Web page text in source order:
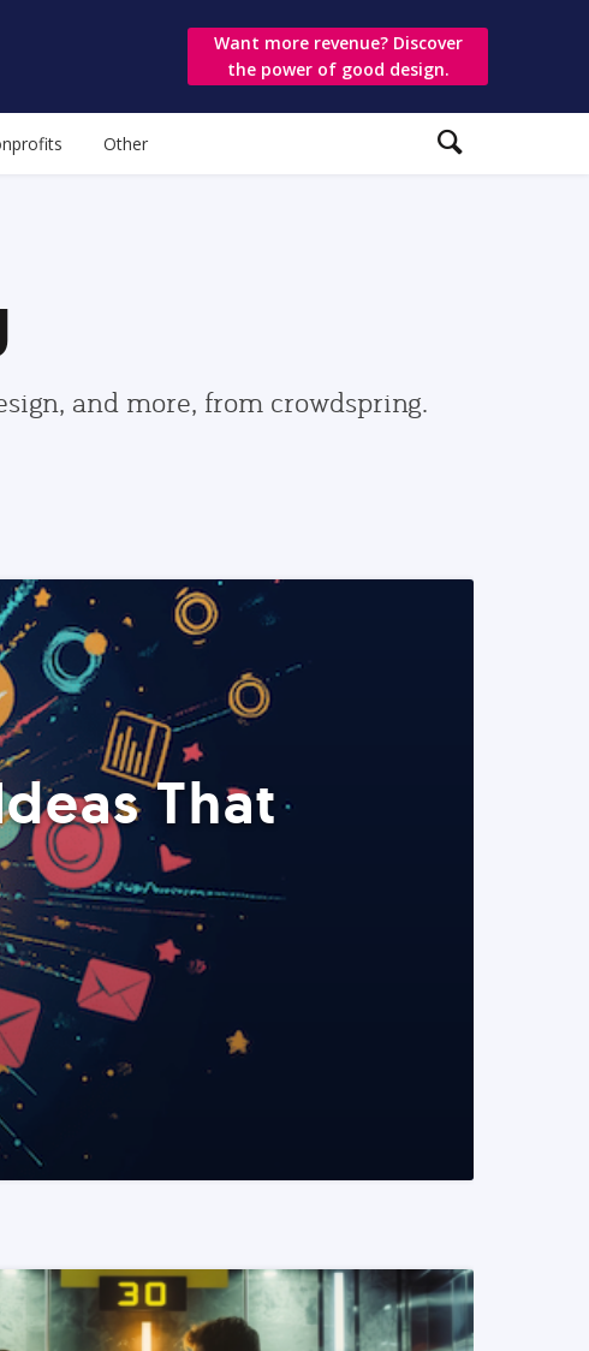
Want more revenue? Discover
the power of good design.
Other
and more, from crowdspring.
That